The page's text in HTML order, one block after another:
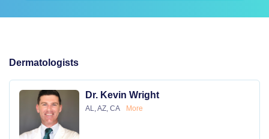
Dermatologists
Dr. Kevin Wright
AL, AZ, CA More